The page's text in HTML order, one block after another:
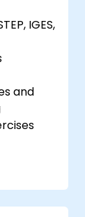
IGES,
and